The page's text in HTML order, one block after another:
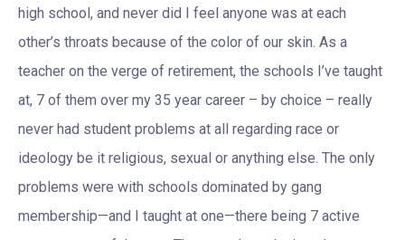
high school, and never did I feel anyone was at each
other’s throats because of the color of our skin. As a
teacher on the verge of retirement, the schools I’ve taught
at, 7 of them over my 35 year career – by choice – really
never had student problems at all regarding race or
ideology be it religious, sexual or anything else. The only
problems were with schools dominated by gang
membership—and I taught at one—there being 7 active